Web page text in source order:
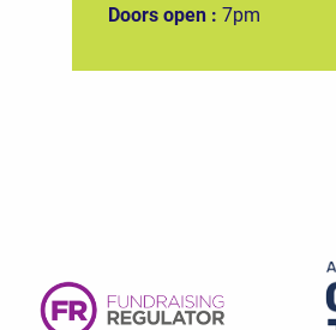
Doors open : 7pm